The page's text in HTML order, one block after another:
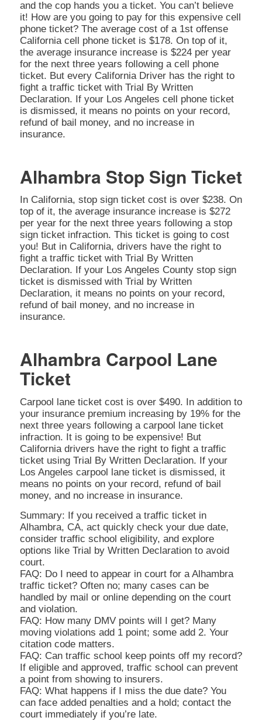
and the cop hands you a ticket. You can’t believe
it! How are you going to pay for this expensive cell
phone ticket? The average cost of a 1st offense
California cell phone ticket is $178. On top of it,
the average insurance increase is $224 per year
for the next three years following a cell phone
ticket. But every California Driver has the right to
fight a traffic ticket with Trial By Written
Declaration. If your Los Angeles cell phone ticket
is dismissed, it means no points on your record,
refund of bail money, and no increase in
insurance.
Alhambra Stop Sign Ticket
In California, stop sign ticket cost is over $238. On
top of it, the average insurance increase is $272
per year for the next three years following a stop
sign ticket infraction. This ticket is going to cost
you! But in California, drivers have the right to
fight a traffic ticket with Trial By Written
Declaration. If your Los Angeles County stop sign
ticket is dismissed with Trial by Written
Declaration, it means no points on your record,
refund of bail money, and no increase in
insurance.
Alhambra Carpool Lane
Ticket
Carpool lane ticket cost is over $490. In addition to
your insurance premium increasing by 19% for the
next three years following a carpool lane ticket
infraction. It is going to be expensive! But
California drivers have the right to fight a traffic
ticket using Trial By Written Declaration. If your
Los Angeles carpool lane ticket is dismissed, it
means no points on your record, refund of bail
money, and no increase in insurance.
Summary: If you received a traffic ticket in
Alhambra, CA, act quickly check your due date,
consider traffic school eligibility, and explore
options like Trial by Written Declaration to avoid
court.
FAQ: Do I need to appear in court for a Alhambra
traffic ticket? Often no; many cases can be
handled by mail or online depending on the court
and violation.
FAQ: How many DMV points will I get? Many
moving violations add 1 point; some add 2. Your
citation code matters.
FAQ: Can traffic school keep points off my record?
If eligible and approved, traffic school can prevent
a point from showing to insurers.
FAQ: What happens if I miss the due date? You
can face added penalties and a hold; contact the
court immediately if you’re late.